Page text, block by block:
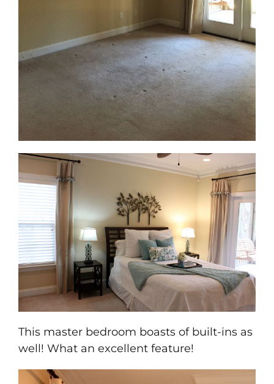
This master bedroom boasts of built-ins as
well! What an excellent feature!